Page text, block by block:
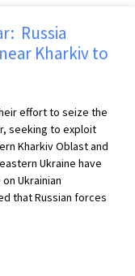
Russia
Kharkiv to
effort to seize the
seeking to exploit
Kharkiv Oblast and
Ukraine have
Ukrainian
that Russian forces